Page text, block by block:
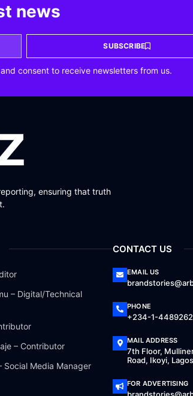
news
SUBSCRIBE
consent to receive newsletters from us.
ensuring that truth
– Digital/Technical
– Contributor
Social Media Manager
CONTACT US
EMAIL US
PHONE
+234-1-
MAIL ADDRESS
7th Floor,
Road, Ikoyi,
FOR ADVERTISING